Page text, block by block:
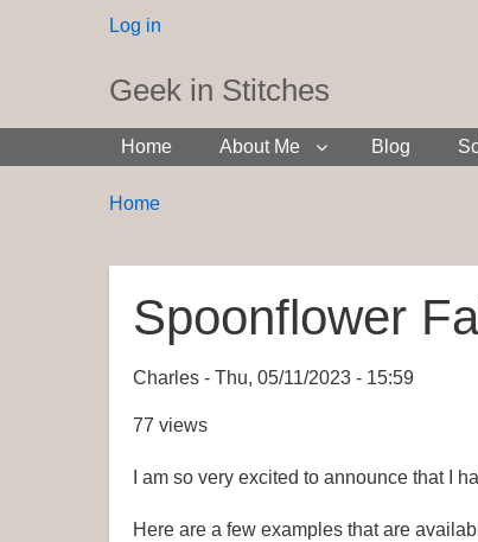
User
Log in
Geek in Stitches
Home About Me Blog
Breadcrumbs
You
Home
Spoonflower
Charles Thu, 05/11/2023 - 15:59
77 views
I am so very excited to announce that I
Here are a few examples that are